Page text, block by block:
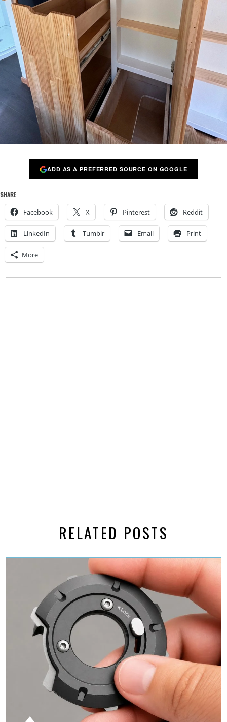
ADD AS A PREFERRED SOURCE ON GOOGLE
SHARE
Facebook X Pinterest Reddit
LinkedIn Tumblr Email Print
More
RELATED POSTS